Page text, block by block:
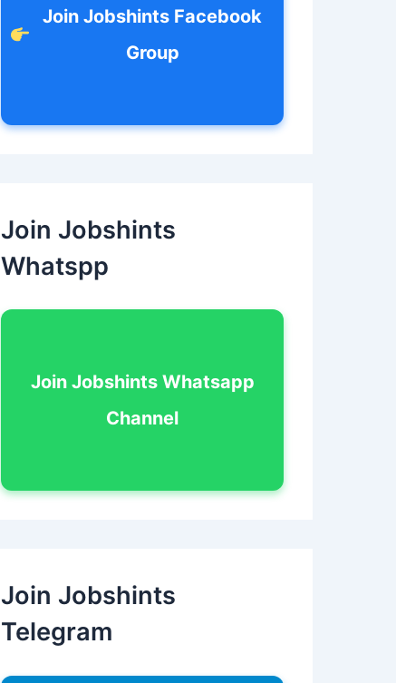
Join Jobshints Facebook
Group
Join Jobshints
Whatspp
Join Jobshints Whatsapp
Channel
Join Jobshints
Telegram